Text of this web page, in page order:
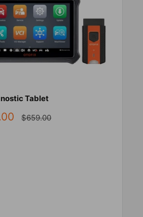
Tablet
Regular
price
$659.00